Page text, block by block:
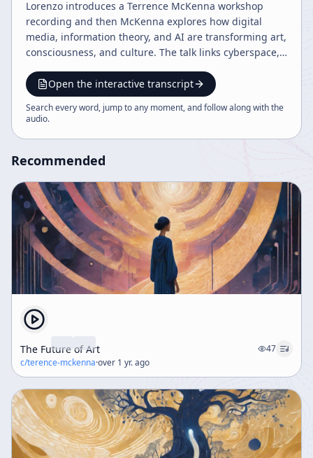
Lorenzo introduces a Terrence McKenna workshop
recording and then McKenna explores how digital
media, information theory, and AI are transforming art,
consciousness, and culture. The talk links cyberspace,
warning that technological change may create a
superorganism beyond human control.
Open the interactive transcript
Search every word, jump to any moment, and follow along with the
audio.
Recommended
The Future of Art
47
c/terence-mckenna·over 1 yr. ago